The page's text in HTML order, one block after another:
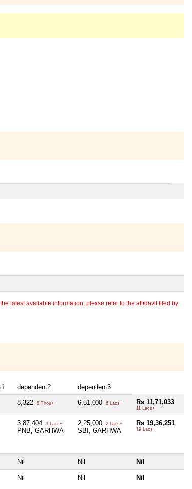
latest available information, please refer to the affidavit filed by
dependent2 dependent3
8,322 8 Thou+ 6,51,000 6 Lacs+ Rs 11,71,033
11 Lacs+
3,87,404 3 Lacs+
PNB, GARHWA
2,25,000 2 Lacs+
SBI, GARHWA
Rs 19,36,251
19 Lacs+
Nil Nil Nil
Nil Nil Nil